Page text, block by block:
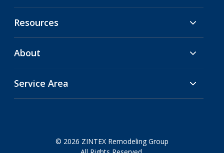
Resources
About
Service Area
© 2026 ZINTEX Remodeling Group